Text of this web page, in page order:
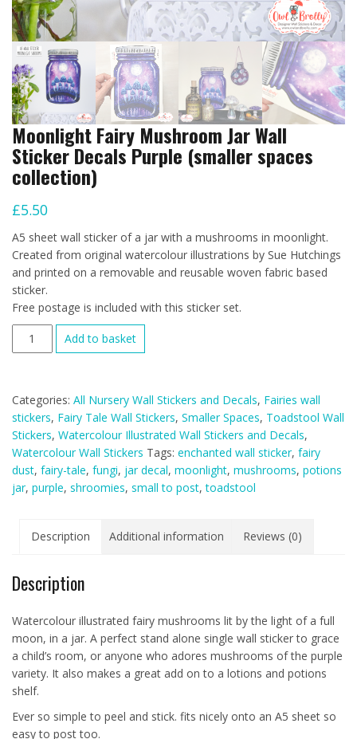
Moonlight Fairy Mushroom Jar Wall
Sticker Decals Purple (smaller spaces
collection)
£5.50
A5 sheet wall sticker of a jar with a mushrooms in moonlight.
Created from original watercolour illustrations by Sue Hutchings
and printed on a removable and reusable woven fabric based
sticker.
Free postage is included with this sticker set.
Moonlight
Fairy
Wall
Sticker
Decals
Purple
(smaller
spaces
Add to basket
Categories: All Nursery Wall Stickers and Decals, Fairies wall
stickers, Fairy Tale Wall Stickers, Smaller Spaces, Toadstool Wall
Stickers, Watercolour Illustrated Wall Stickers and Decals,
Watercolour Wall Stickers Tags: enchanted wall sticker, fairy
dust, fairy-tale, fungi, jar decal, moonlight, mushrooms, potions
jar, purple, shroomies, small to post,toadstool
Description Additional information Reviews (0)
Description
Watercolour illustrated fairy mushrooms lit by the light of a full
moon, in a jar. A perfect stand alone single wall sticker to grace
a child’s room, or anyone who adores mushrooms of the purple
variety. It also makes a great add on to a lotions and potions
shelf.
Ever so simple to peel and stick. fits nicely onto an A5 sheet so
easy to post too.